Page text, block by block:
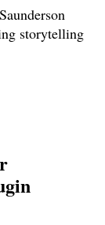
storytelling